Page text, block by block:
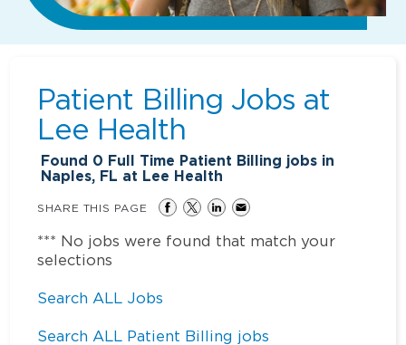
Patient Billing Jobs at
Lee Health
Found 0 Full Time Patient Billing jobs in
Naples, FL at Lee Health
SHARE THIS PAGE
*** No jobs were found that match your
selections
Search ALL Jobs
Search ALL Patient Billing jobs